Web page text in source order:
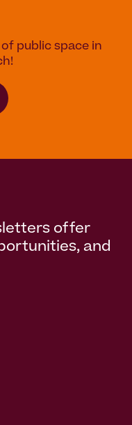
public space in
offer
and